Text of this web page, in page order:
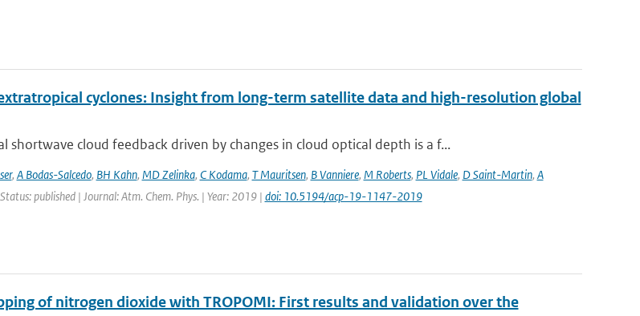
cyclones: Insight from long-term satellite data and high-resolution global
shortwave cloud feedback driven by changes in cloud optical depth is a f...
, A Bodas-Salcedo, BH Kahn, MD Zelinka, C Kodama, T Mauritsen, B Vanniere, M Roberts, PL Vidale, D Saint-Martin, A
published | Journal: Atm. Chem. Phys. | Year: 2019 | doi: 10.5194/acp-19-1147-2019
of nitrogen dioxide with TROPOMI: First results and validation over the